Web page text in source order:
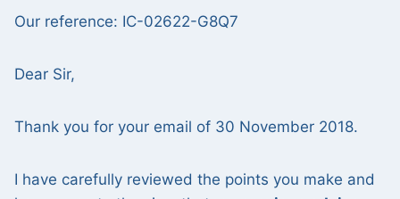
Our reference: IC-02622-G8Q7
Dear Sir,
Thank you for your email of 30 November 2018.
I have carefully reviewed the points you make and